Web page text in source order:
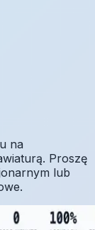
na
Proszę
lub